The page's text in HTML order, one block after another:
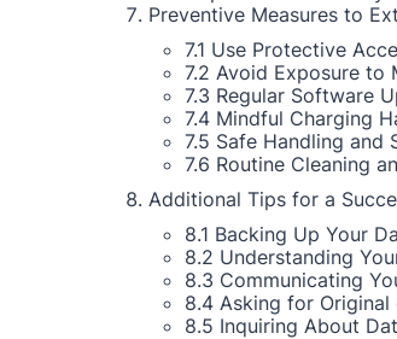
Preventive Measures to
7.1 Use Protective
7.2 Avoid Exposure to
7.3 Regular Software
7.4 Mindful Charging
7.5 Safe Handling and
7.6 Routine Cleaning
Additional Tips for a
8.1 Backing Up Your
8.2 Understanding
8.3 Communicating
8.4 Asking for
8.5 Inquiring About